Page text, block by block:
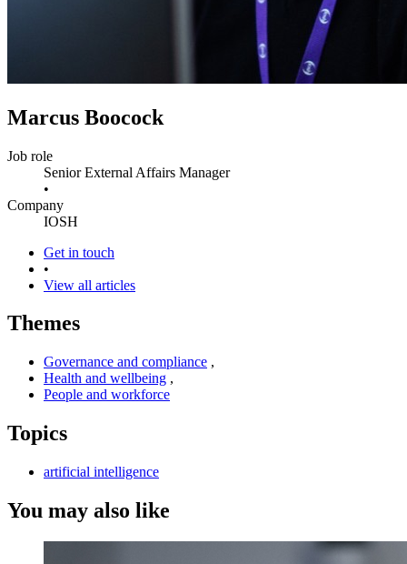
Marcus Boocock
Job role
Senior External Affairs Manager
•
Company
IOSH
Get in touch
•
View all articles
Themes
Governance and compliance ,
Health and wellbeing ,
People and workforce
Topics
artificial intelligence
You may also like